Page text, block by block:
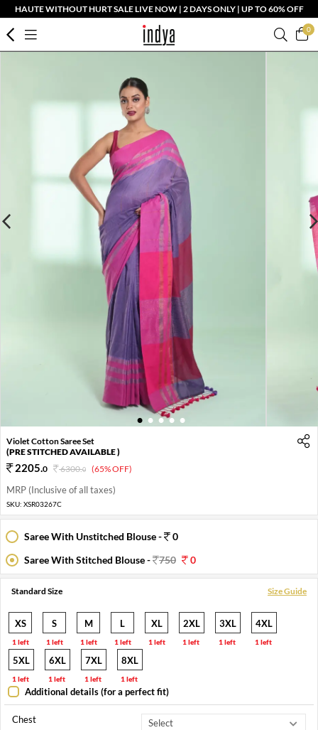
HAUTE WITHOUT HURT SALE LIVE NOW | 2 DAYS ONLY | UP TO 60% OFF
0
1 2 3 4 5
Violet Cotton Saree Set
(PRE STITCHED AVAILABLE )
2205.0 6300.0 (65% OFF)
MRP (Inclusive of all taxes)
SKU: XSR03267C
Saree With Unstitched Blouse -
0
Saree With Stitched Blouse -
750 0
Standard Size Size Guide
XS
1 left
S
1 left
M
1 left
L
1 left
XL
1 left
2XL
1 left
3XL
1 left
4XL
1 left
5XL
1 left
6XL
1 left
7XL
1 left
8XL
1 left
Additional details (for a perfect fit)
Chest